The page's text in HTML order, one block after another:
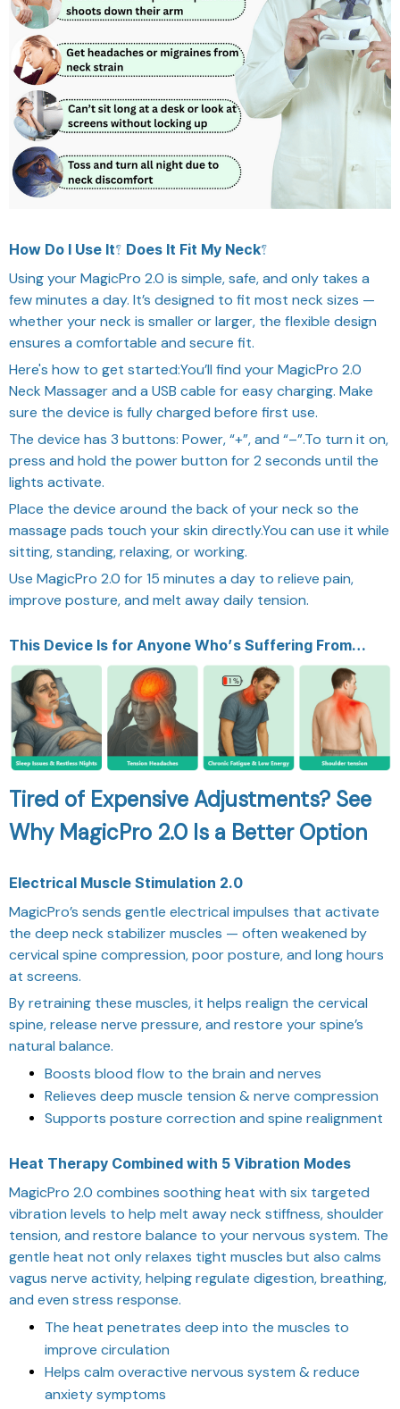
How Do I Use It? Does It Fit My Neck?
Using your MagicPro 2.0 is simple, safe, and only takes a
few minutes a day. It’s designed to fit most neck sizes —
whether your neck is smaller or larger, the flexible design
ensures a comfortable and secure fit.
Here's how to get started:You’ll find your MagicPro 2.0
Neck Massager and a USB cable for easy charging. Make
sure the device is fully charged before first use.
The device has 3 buttons: Power, “+”, and “–”.To turn it on,
press and hold the power button for 2 seconds until the
lights activate.
Place the device around the back of your neck so the
massage pads touch your skin directly.You can use it while
sitting, standing, relaxing, or working.
Use MagicPro 2.0 for 15 minutes a day to relieve pain,
improve posture, and melt away daily tension.
This Device Is for Anyone Who’s Suffering From…
Tired of Expensive Adjustments? See
Why MagicPro 2.0 Is a Better Option
Electrical Muscle Stimulation 2.0
MagicPro’s sends gentle electrical impulses that activate
the deep neck stabilizer muscles — often weakened by
cervical spine compression, poor posture, and long hours
at screens.
By retraining these muscles, it helps realign the cervical
spine, release nerve pressure, and restore your spine’s
natural balance.
Boosts blood flow to the brain and nerves
Relieves deep muscle tension & nerve compression
Supports posture correction and spine realignment
Heat Therapy Combined with 5 Vibration Modes
MagicPro 2.0 combines soothing heat with six targeted
vibration levels to help melt away neck stiffness, shoulder
tension, and restore balance to your nervous system. The
gentle heat not only relaxes tight muscles but also calms
vagus nerve activity, helping regulate digestion, breathing,
and even stress response.
The heat penetrates deep into the muscles to
improve circulation
Helps calm overactive nervous system & reduce
anxiety symptoms